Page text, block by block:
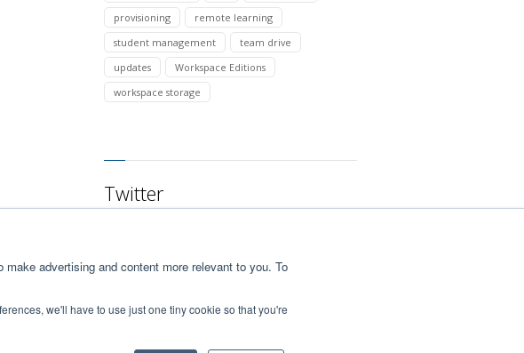
advertising and content more relevant to you. To
we'll have to use just one tiny cookie so that you're
provisioning
remote learning
student management
team drive
updates
Workspace Editions
workspace storage
Twitter